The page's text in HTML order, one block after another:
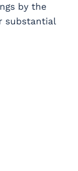
by the
substantial